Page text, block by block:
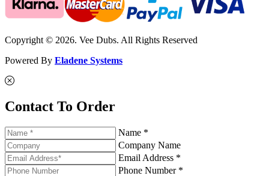
Copyright © 2026. Vee Dubs. All Rights Reserved
Powered By Eladene Systems
Contact To Order
Name *
Company Name
Email Address *
Phone Number *